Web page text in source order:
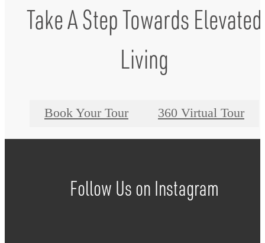
Take A Step Towards Elevated
Living
Book Your Tour 360 Virtual Tour
Follow Uson Instagram